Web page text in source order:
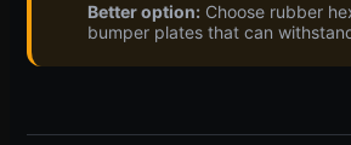
Better option: Choose rubber
bumper plates that can